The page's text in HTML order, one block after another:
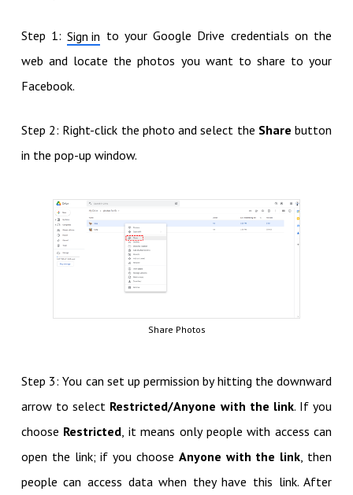
Step 1:Sign in to your Google Drive credentials on the
web and locate the photos you want to share to your
Facebook.
Step 2: Right-click the photo and select the Sharebutton
in the pop-up window.
Share Photos
Step 3: You can set up permission by hitting the downward
arrow to select Restricted/Anyone with the link. If you
choose Restricted, it means only people with access can
open the link; if you choose Anyone with the link, then
people can access data when they have this link. After